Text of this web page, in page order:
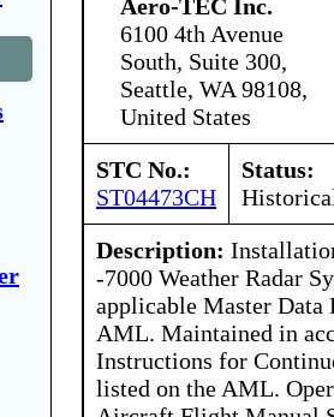
Aero-TEC Inc.
6100 4th Avenue
South, Suite 300,
Seattle, WA 98108,
United States
STC No.:
ST04473CH
Status:
Description:
-7000 Weather Radar
applicable Master Data
AML. Maintained in
Instructions for
listed on the AML.